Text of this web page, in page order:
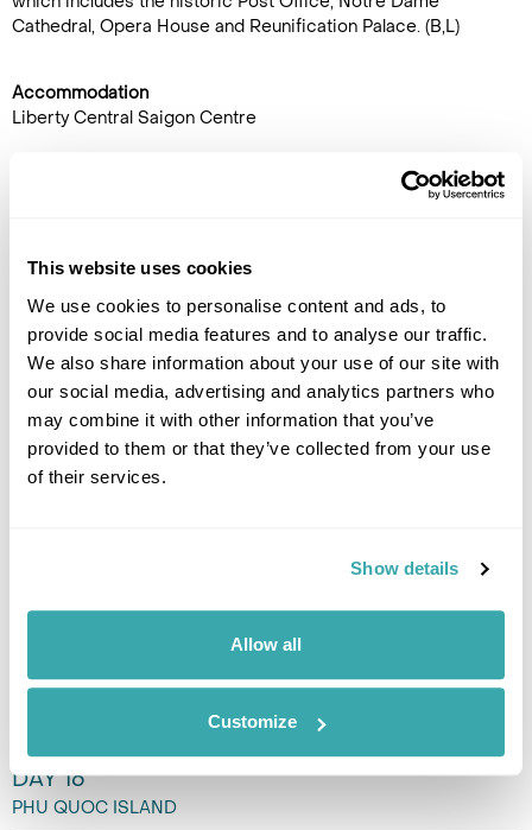
This website uses cookies
We use cookies to personalise content and ads, to
provide social media features and to analyse our traffic.
We also share information about your use of our site with
our social media, advertising and analytics partners who
may combine it with other information that you’ve
provided to them or that they’ve collected from your use
of their services.
Show details
Allow all
Customize
Cathedral, Opera House and Reunification Palace. (B,L)
Accommodation
Liberty Central Saigon Centre
Transfer to the airport for the
flight to Phu Quoc. Upon arrival,
transfer to Mango Bay Resort
by shuttle bus. (B)
Accommodation
Mango Bay Resort
explore the island. (B)
Accommodation
DAY 16
PHU QUOC ISLAND